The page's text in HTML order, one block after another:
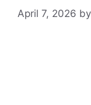
April 7, 2026 by